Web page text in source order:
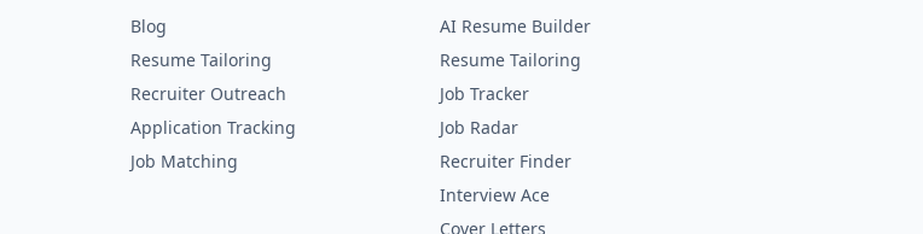
Blog
Resume Tailoring
Recruiter Outreach
Application Tracking
Job Matching
AI Resume Builder
Resume Tailoring
Job Tracker
Job Radar
Recruiter Finder
Interview Ace
Cover Letters